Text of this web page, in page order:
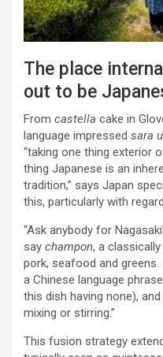
The place
out to be
From castella cake in
language impressed sara
“taking one thing exterior
thing Japanese is an
tradition,” says Japan
this, particularly with
“Ask anybody for
say champon, a
pork, seafood and
a Chinese language
this dish having none),
mixing or stirring.”
This fusion strategy